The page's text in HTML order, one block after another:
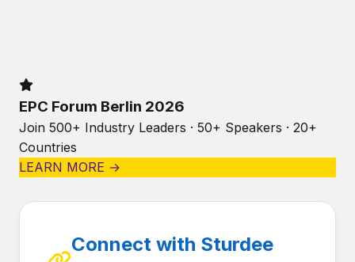
EPC Forum Berlin 2026
Join 500+ Industry Leaders · 50+ Speakers · 20+
Countries
LEARN MORE →
Connect with Sturdee